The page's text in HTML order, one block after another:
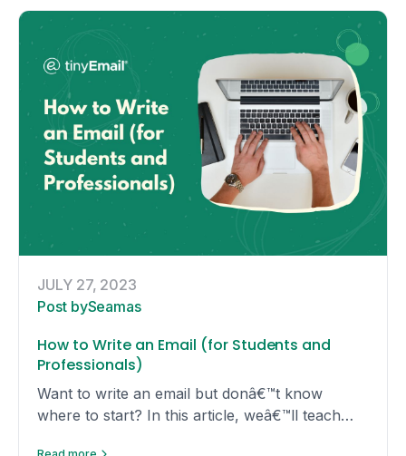
JULY 27, 2023
Post bySeamas
How to Write an Email (for Students and
Professionals)
Want to write an email but donâ€™t know
where to start? In this article, weâ€™ll teach